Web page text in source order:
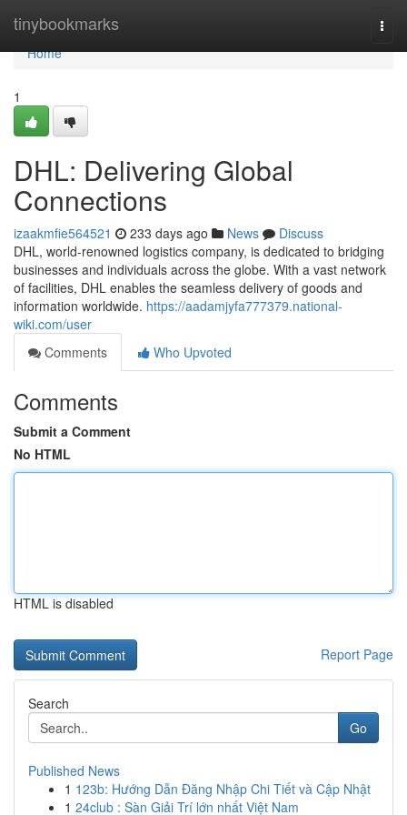
tinybookmarks
Home
Home
1
DHL: Delivering Global
Connections
izaakmfie564521 233 days ago News
Discuss
DHL, world-renowned logistics company, is dedicated to bridging
businesses and individuals across the globe. With a vast network
of facilities, DHL enables the seamless delivery of goods and
information worldwide. https://aadamjyfa777379.national-
wiki.com/user
Comments
Who Upvoted
Comments
Submit a Comment
No HTML
HTML is disabled
Report Page
Search
Go
Published News
1 123b: Hướng Dẫn Đăng Nhập Chi Tiết và Cập Nhật
1 24club : Sàn Giải Trí lớn nhất Việt Nam